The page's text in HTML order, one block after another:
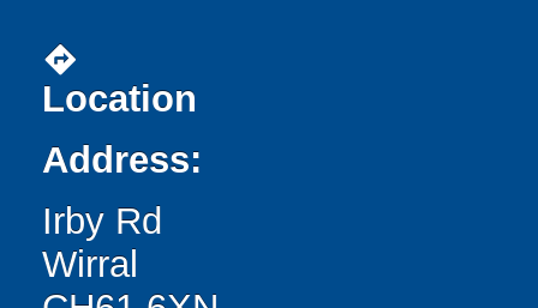
directions
Location
Address:
Irby Rd
Wirral